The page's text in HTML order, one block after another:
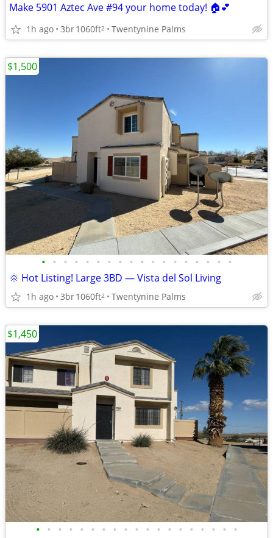
Make 5901 Aztec Ave #94 your home today! 🏠💕
1h ago 3br1060ft2 Twentynine Palms
• • • • • • • • • • • • • • • • • •
🌞 Hot Listing! Large 3BD — Vista del Sol Living
1h ago 3br1060ft2 Twentynine Palms
$1,500
• • • • • • • • • • • • • • • • • • •
$1,450